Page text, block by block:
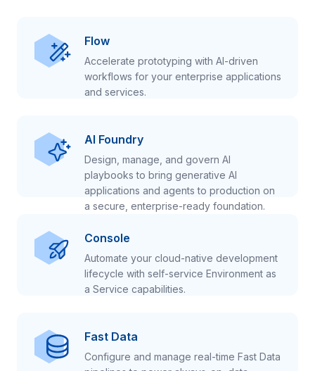
Flow
Accelerate prototyping with AI-driven
workflows for your enterprise applications
and services.
AI Foundry
Design, manage, and govern AI
playbooks to bring generative AI
applications and agents to production on
a secure, enterprise-ready foundation.
Console
Automate your cloud-native development
lifecycle with self-service Environment as
a Service capabilities.
Fast Data
Configure and manage real-time Fast Data